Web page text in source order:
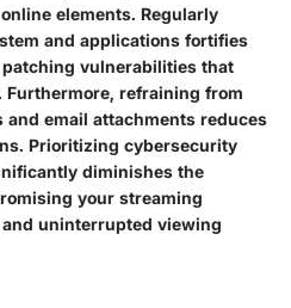
elements. Regularly
and applications fortifies
vulnerabilities that
refraining from
email attachments reduces
Prioritizing cybersecurity
diminishes the
your streaming
uninterrupted viewing